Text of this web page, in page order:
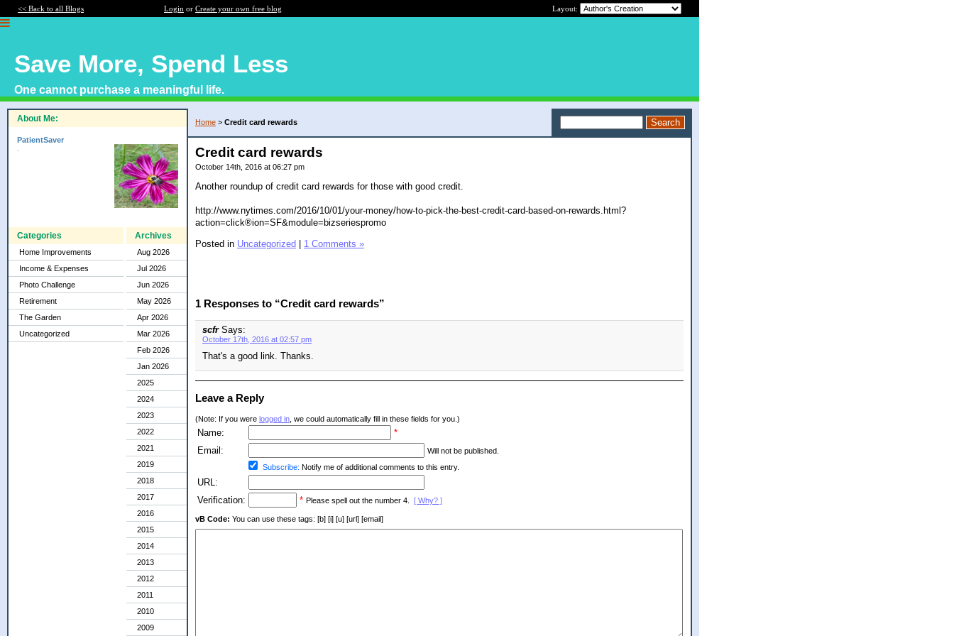
<< Back to all Blogs Login or Create your own free blog Layout:
Save More, Spend Less
One cannot purchase a meaningful life.
About Me:
PatientSaver
Categories
Home Improvements
Income & Expenses
Photo Challenge
Retirement
The Garden
Uncategorized
Archives
Aug 2026
Jul 2026
Jun 2026
May 2026
Apr 2026
Mar 2026
Feb 2026
Jan 2026
2025
2024
2023
2022
2021
2019
2018
2017
2016
2015
2014
2013
2012
2011
2010
2009
Home > Credit card rewards
Credit card rewards
October 14th, 2016 at 06:27 pm
Another roundup of credit card rewards for those with good credit.
http://www.nytimes.com/2016/10/01/your-money/how-to-pick-the-best-credit-card-based-on-rewards.html?
action=click®ion=SF&module=bizseriespromo
Posted in Uncategorized | 1 Comments »
1 Responses to “Credit card rewards”
scfr Says:
October 17th, 2016 at 02:57 pm
That's a good link. Thanks.
Leave a Reply
(Note: If you were logged in , we could automatically fill in these fields for you.)
Name:
*
Email:
Will not be published.
Subscribe: Notify me of additional comments to this entry.
URL:
Verification:
* Please spell out the number 4. [ Why? ]
vB Code: You can use these tags: [b] [i] [u] [url] [email]